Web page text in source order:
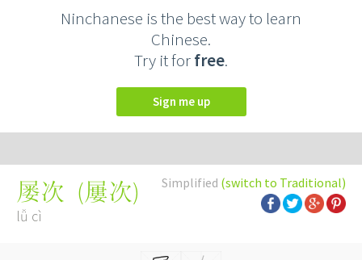
Ninchanese is the best way to learn
Chinese.
Try it forfree.
Sign me up
Simplified (switch to Traditional)
屡次 (屢次)
lǚ cì